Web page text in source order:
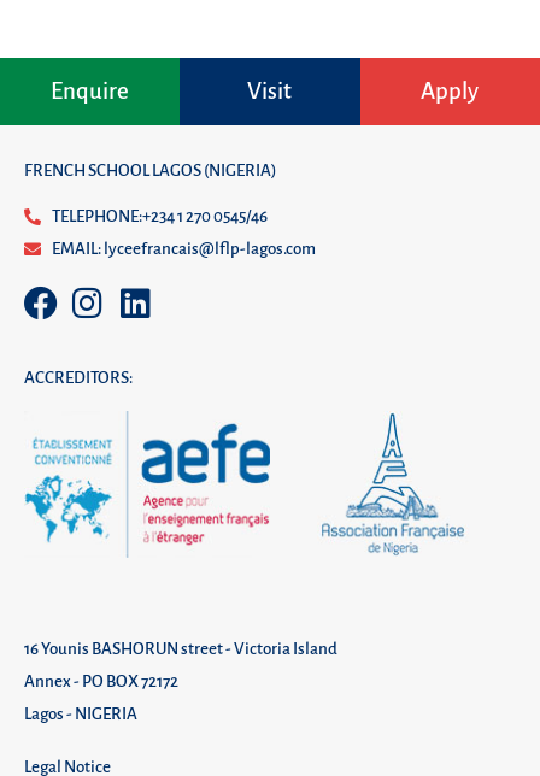
Enquire Visit Apply
FRENCH SCHOOL LAGOS (NIGERIA)
TELEPHONE:+234 1 270 0545/46
EMAIL: lyceefrancais@lflp-lagos.com
ACCREDITORS:
16 Younis BASHORUN street - Victoria Island
Annex - PO BOX 72172
Lagos - NIGERIA
Legal Notice